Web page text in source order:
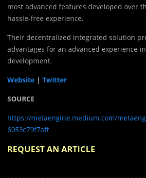
most advanced features developed over
hassle-free experience.
Their decentralized integrated solution
advantages for an advanced experience
development.
Website | Twitter
SOURCE
https://metaengine.medium.com/
6053c79f7aff
REQUEST AN ARTICLE